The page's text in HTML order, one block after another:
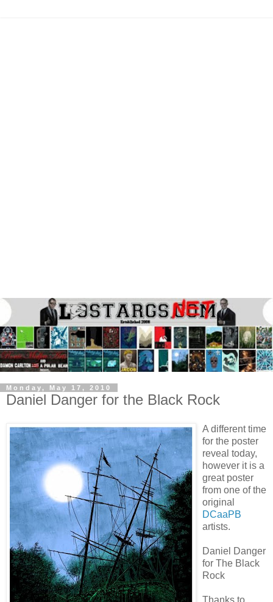
Monday, May 17, 2010
Daniel Danger for the Black Rock
A different time
for the poster
reveal today,
however it is a
great poster
from one of the
original
DCaaPB
artists.
Daniel Danger
for The Black
Rock
Thanks to